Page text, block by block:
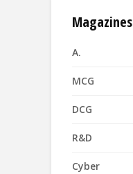
Magazines
A.
MCG
DCG
R&D
Cyber